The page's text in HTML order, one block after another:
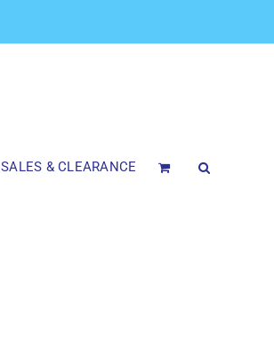
SALES & CLEARANCE